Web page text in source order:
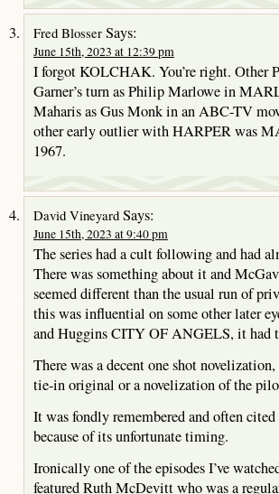
Fred Blosser Says:
June 15th, 2023 at 12:39 pm
I forgot KOLCHAK. You’re right. Other
Garner’s turn as Philip Marlowe in
Maharis as Gus Monk in an ABC-TV
other early outlier with HARPER was
1967.
David Vineyard Says:
June 15th, 2023 at 9:40 pm
The series had a cult following and had
There was something about it and
seemed different than the usual run of
this was influential on some other later
and Huggins CITY OF ANGELS, it had
There was a decent one shot
tie-in original or a novelization of the
It was fondly remembered and often
because of its unfortunate timing.
Ironically one of the episodes I’ve
featured Ruth McDevitt who was a